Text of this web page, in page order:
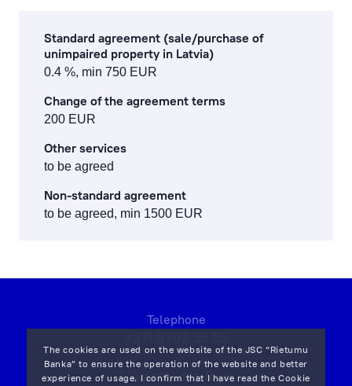
Standard agreement (sale/purchase of
unimpaired property in Latvia)
0.4 %, min 750 EUR
Change of the agreement terms
200 EUR
Other services
to be agreed
Non-standard agreement
to be agreed, min 1500 EUR
The cookies are used on the website of the JSC “Rietumu
Banka” to ensure the operation of the website and better
experience of usage. I confirm that I have read theCookie
Telephone
7 Vesetas str, Riga,